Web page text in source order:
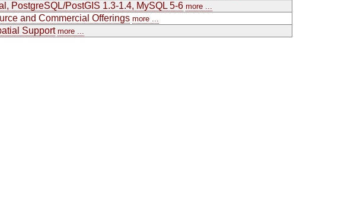
PostgreSQL/PostGIS 1.3-1.4, MySQL 5-6 more ...
and Commercial Offerings more ...
Support more ...